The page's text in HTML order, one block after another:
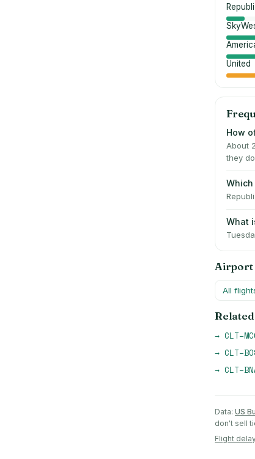
United
How
About
they
What
Airport
All
→ CLT–
→ CLT–
→ CLT–
Data: US
don't sell
Flight